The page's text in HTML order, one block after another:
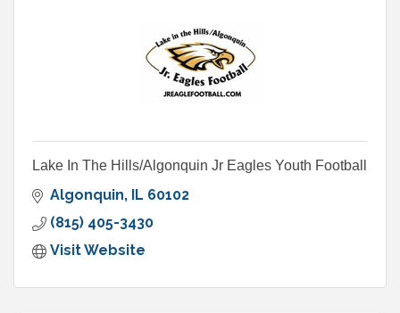
Lake In The Hills/Algonquin Jr Eagles Youth Football
Algonquin IL 60102
(815) 405-3430
Visit Website